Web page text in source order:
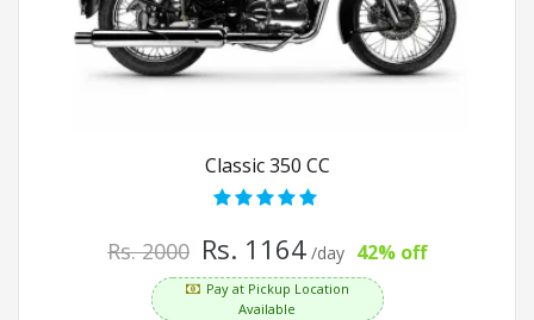
Classic 350 CC
Rs. 2000 Rs. 1164 /day 42% off
Pay at Pickup Location
Available